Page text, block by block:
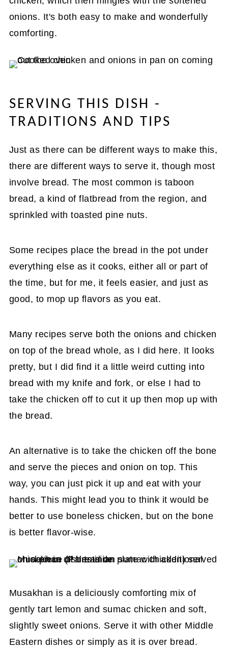
onions. It's both easy to make and wonderfully
comforting.
SERVING THIS DISH -
TRADITIONS AND TIPS
Just as there can be different ways to make this,
there are different ways to serve it, though most
involve bread. The most common is taboon
bread, a kind of flatbread from the region, and
sprinkled with toasted pine nuts.
Some recipes place the bread in the pot under
everything else as it cooks, either all or part of
the time, but for me, it feels easier, and just as
good, to mop up flavors as you eat.
Many recipes serve both the onions and chicken
on top of the bread whole, as I did here. It looks
pretty, but I did find it a little weird cutting into
bread with my knife and fork, or else I had to
take the chicken off to cut it up then mop up with
the bread.
An alternative is to take the chicken off the bone
and serve the pieces and onion on top. This
way, you can just pick it up and eat with your
hands. This might lead you to think it would be
better to use boneless chicken, but on the bone
is better flavor-wise.
Musakhan is a deliciously comforting mix of
gently tart lemon and sumac chicken and soft,
slightly sweet onions. Serve it with other Middle
Eastern dishes or simply as it is over bread.